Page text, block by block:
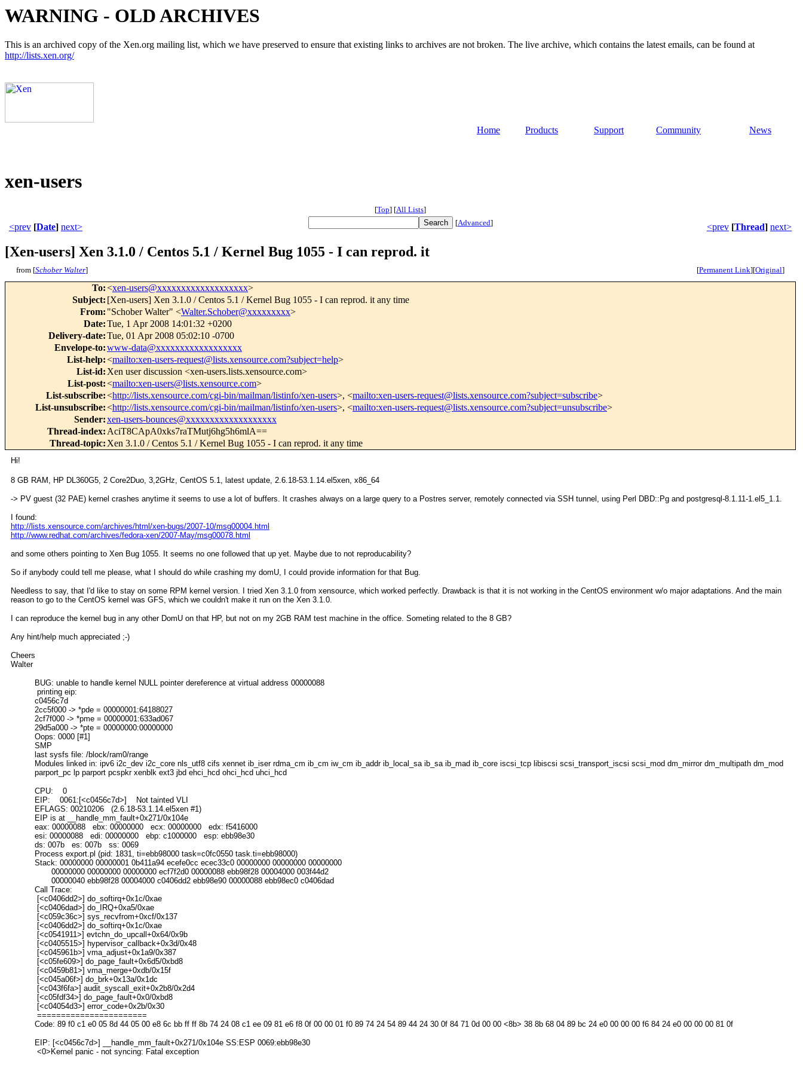
WARNING - OLD ARCHIVES
This is an archived copy of the Xen.org mailing list, which we have preserved to ensure that existing links to archives are not broken. The live archive, which contains the latest emails, can be found at
http://lists.xen.org/
Home Products Support Community News
xen-users
[Top] [All Lists]
<prev [Date] next> [Advanced] <prev [Thread] next>
[Xen-users] Xen 3.1.0 / Centos 5.1 / Kernel Bug 1055 - I can reprod. it
from [Schober Walter] [Permanent Link][Original]
To:<xen-users@xxxxxxxxxxxxxxxxxxx>
Subject: [Xen-users] Xen 3.1.0 / Centos 5.1 / Kernel Bug 1055 - I can reprod. it any time
From: "Schober Walter" <Walter.Schober@xxxxxxxxx>
Date:Tue, 1 Apr 2008 14:01:32 +0200
Delivery-date:Tue, 01 Apr 2008 05:02:10 -0700
Envelope-to:www-data@xxxxxxxxxxxxxxxxxx
List-help:<mailto:xen-users-request@lists.xensource.com?subject=help>
List-id: Xen user discussion <xen-users.lists.xensource.com>
List-post:<mailto:xen-users@lists.xensource.com>
List-subscribe:<http://lists.xensource.com/cgi-bin/mailman/listinfo/xen-users>, <mailto:xen-users-request@lists.xensource.com?subject=subscribe>
List-unsubscribe:<http://lists.xensource.com/cgi-bin/mailman/listinfo/xen-users>, <mailto:xen-users-request@lists.xensource.com?subject=unsubscribe>
Sender:xen-users-bounces@xxxxxxxxxxxxxxxxxxx
Thread-index: AciT8CApA0xks7raTMutj6hg5h6mlA==
Thread-topic: Xen 3.1.0 / Centos 5.1 / Kernel Bug 1055 - I can reprod. it any time
Hi!
8 GB RAM, HP DL360G5, 2 Core2Duo, 3,2GHz, CentOS 5.1, latest update, 2.6.18-53.1.14.el5xen, x86_64
-> PV guest (32 PAE) kernel crashes anytime it seems to use a lot of buffers. It crashes always on a large query to a Postres server, remotely connected via SSH tunnel, using Perl DBD::Pg and postgresql-8.1.11-1.el5_1.1.
I found:
http://lists.xensource.com/archives/html/xen-bugs/2007-10/msg00004.html
http://www.redhat.com/archives/fedora-xen/2007-May/msg00078.html
and some others pointing to Xen Bug 1055. It seems no one followed that up yet. Maybe due to not reproducability?
So if anybody could tell me please, what I should do while crashing my domU, I could provide information for that Bug.
Needless to say, that I'd like to stay on some RPM kernel version. I tried Xen 3.1.0 from xensource, which worked perfectly. Drawback is that it is not working in the CentOS environment w/o major adaptations. And the main
reason to go to the CentOS kernel was GFS, which we couldn't make it run on the Xen 3.1.0.
I can reproduce the kernel bug in any other DomU on that HP, but not on my 2GB RAM test machine in the office. Someting related to the 8 GB?
Any hint/help much appreciated ;-)
Cheers
Walter
BUG: unable to handle kernel NULL pointer dereference at virtual address 00000088
printing eip:
c0456c7d
2cc5f000 -> *pde = 00000001:64188027
2cf7f000 -> *pme = 00000001:633ad067
29d5a000 -> *pte = 00000000:00000000
Oops: 0000 [#1]
SMP
last sysfs file: /block/ram0/range
Modules linked in: ipv6 i2c_dev i2c_core nls_utf8 cifs xennet ib_iser rdma_cm ib_cm iw_cm ib_addr ib_local_sa ib_sa ib_mad ib_core iscsi_tcp libiscsi scsi_transport_iscsi scsi_mod dm_mirror dm_multipath dm_mod
parport_pc lp parport pcspkr xenblk ext3 jbd ehci_hcd ohci_hcd uhci_hcd
CPU: 0
EIP: 0061:[<c0456c7d>] Not tainted VLI
EFLAGS: 00210206 (2.6.18-53.1.14.el5xen #1)
EIP is at __handle_mm_fault+0x271/0x104e
eax: 00000088 ebx: 00000000 ecx: 00000000 edx: f5416000
esi: 00000088 edi: 00000000 ebp: c1000000 esp: ebb98e30
ds: 007b es: 007b ss: 0069
Process export.pl (pid: 1831, ti=ebb98000 task=c0fc0550 task.ti=ebb98000)
Stack: 00000000 00000001 0b411a94 ecefe0cc ecec33c0 00000000 00000000 00000000
00000000 00000000 00000000 ecf7f2d0 00000088 ebb98f28 00004000 003f44d2
00000040 ebb98f28 00004000 c0406dd2 ebb98e90 00000088 ebb98ec0 c0406dad
Call Trace:
[<c0406dd2>] do_softirq+0x1c/0xae
[<c0406dad>] do_IRQ+0xa5/0xae
[<c059c36c>] sys_recvfrom+0xcf/0x137
[<c0406dd2>] do_softirq+0x1c/0xae
[<c0541911>] evtchn_do_upcall+0x64/0x9b
[<c0405515>] hypervisor_callback+0x3d/0x48
[<c045961b>] vma_adjust+0x1a9/0x387
[<c05fe609>] do_page_fault+0x6d5/0xbd8
[<c0459b81>] vma_merge+0xdb/0x15f
[<c045a06f>] do_brk+0x13a/0x1dc
[<c043f6fa>] audit_syscall_exit+0x2b8/0x2d4
[<c05fdf34>] do_page_fault+0x0/0xbd8
[<c04054d3>] error_code+0x2b/0x30
=======================
Code: 89 f0 c1 e0 05 8d 44 05 00 e8 6c bb ff ff 8b 74 24 08 c1 ee 09 81 e6 f8 0f 00 00 01 f0 89 74 24 54 89 44 24 30 0f 84 71 0d 00 00 <8b> 38 8b 68 04 89 bc 24 e0 00 00 00 f6 84 24 e0 00 00 00 81 0f
EIP: [<c0456c7d>] __handle_mm_fault+0x271/0x104e SS:ESP 0069:ebb98e30
<0>Kernel panic - not syncing: Fatal exception